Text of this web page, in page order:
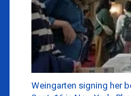
Weingarten signing her